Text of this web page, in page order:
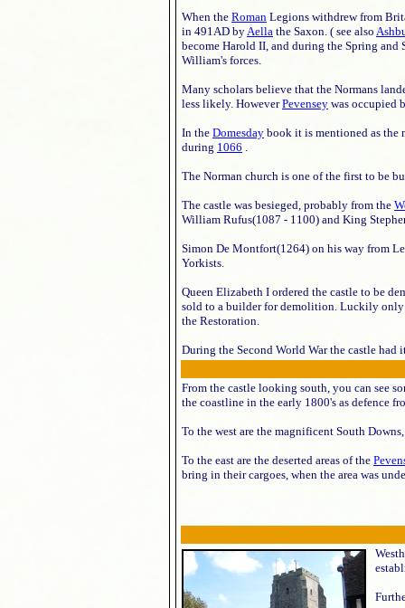
When the Roman Legions withdrew from
in 491AD byAella the Saxon. ( see also
become Harold II, and during the Spring and
William's forces.
Many scholars believe that the Normans
less likely. HoweverPevensey was occupied
In the Domesday book it is mentioned as the
during 1066 .
The Norman church is one of the first to be
The castle was besieged, probably from the
William Rufus(1087 - 1100) and King
Simon De Montfort(1264) on his way from
Yorkists.
Queen Elizabeth I ordered the castle to be
sold to a builder for demolition. Luckily only
the Restoration.
During the Second World War the castle
From the castle looking south, you can see
the coastline in the early 1800's as defence
To the west are the magnificent South
To the east are the deserted areas of the
bring in their cargoes, when the area was